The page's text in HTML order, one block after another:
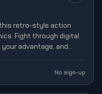
retro-style action
Fight through digital
advantage, and
No sign-up